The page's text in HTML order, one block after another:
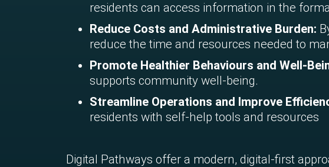
residents can access information in the
Reduce Costs and Administrative Burden:
reduce the time and resources needed to
Promote Healthier Behaviours and Well-
supports community well-being.
Streamline Operations and Improve
residents with self-help tools and resources
Digital Pathways offer a modern, digital-first